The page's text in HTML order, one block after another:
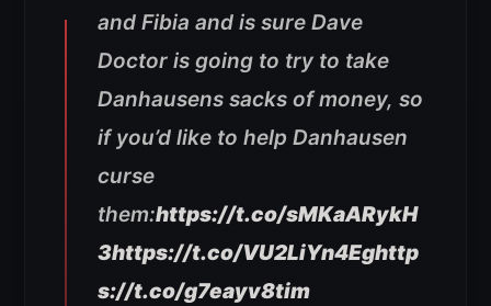
and Fibia and is sure Dave
Doctor is going to try to take
Danhausens sacks of money, so
if you’d like to help Danhausen
curse
them:https://t.co/sMKaARykH
3https://t.co/VU2LiYn4Eghttp
s://t.co/g7eayv8tim